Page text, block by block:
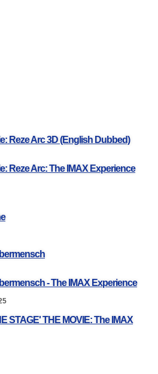
Reze Arc 3D (English Dubbed)
Reze Arc: The IMAX Experience
- The IMAX Experience
STAGE' THE MOVIE: The IMAX